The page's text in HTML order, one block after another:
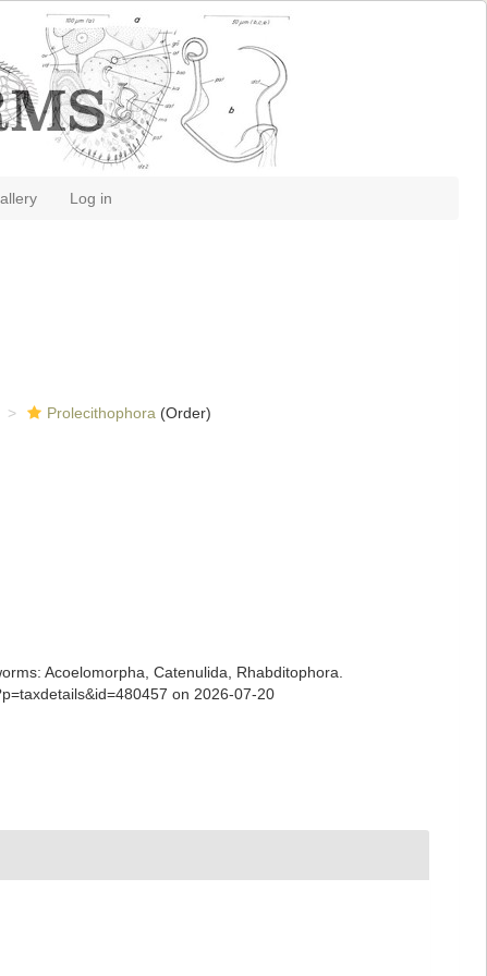
Log in
Prolecithophora (Order)
Acoelomorpha, Catenulida, Rhabditophora.
on 2026-07-20